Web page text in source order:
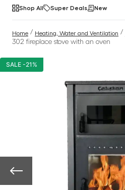
Shop All Super Deals New
Home / Heating, Water and Ventilation /
302 fireplace stove with an oven
SALE -21%